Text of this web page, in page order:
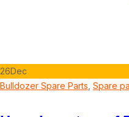
26Dec
Bulldozer Spare Parts Spare